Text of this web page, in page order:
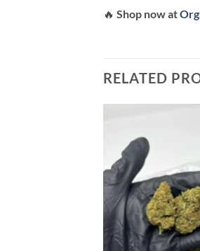
🔥 Shop now at
RELATED